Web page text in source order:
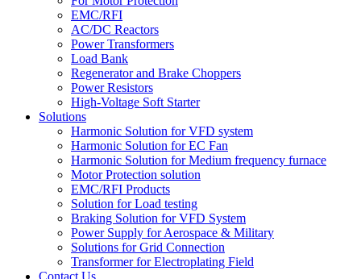
EMC/RFI
AC/DC Reactors
Power Transformers
Load Bank
Regenerator and Brake Choppers
Power Resistors
High-Voltage Soft Starter
Solutions
Harmonic Solution for VFD system
Harmonic Solution for EC Fan
Harmonic Solution for Medium frequency furnace
Motor Protection solution
EMC/RFI Products
Solution for Load testing
Braking Solution for VFD System
Power Supply for Aerospace & Military
Solutions for Grid Connection
Transformer for Electroplating Field